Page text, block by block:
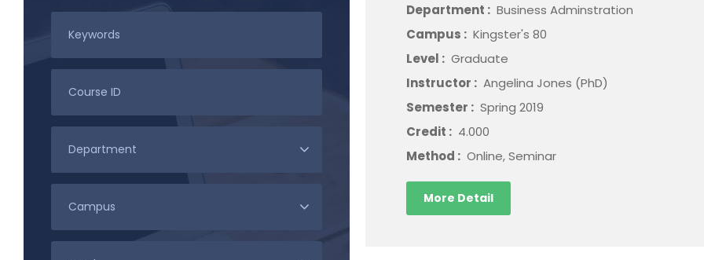
Department : Business Adminstration
Campus : Kingster's 80
Level : Graduate
Instructor : Angelina Jones (PhD)
Semester : Spring 2019
Credit : 4.000
Method : Online, Seminar
More Detail